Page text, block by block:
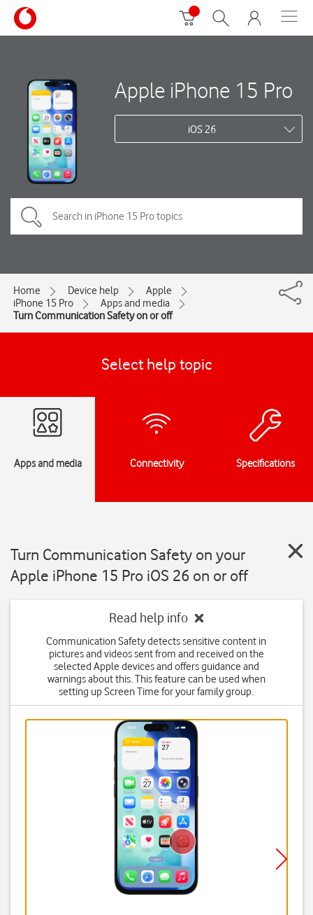
Apple iPhone 15 Pro
iOS 26
Home Device help
Apple
iPhone 15 Pro
Apps and media
Turn Communication Safety on or off
Select help topic
Apps and media Connectivity Specifications
Turn Communication Safety on your
Apple iPhone 15 Pro iOS 26 on or off
Read help info
Communication Safety detects sensitive content in
pictures and videos sent from and received on the
selected Apple devices and offers guidance and
warnings about this. This feature can be used when
setting up Screen Time for your family group.